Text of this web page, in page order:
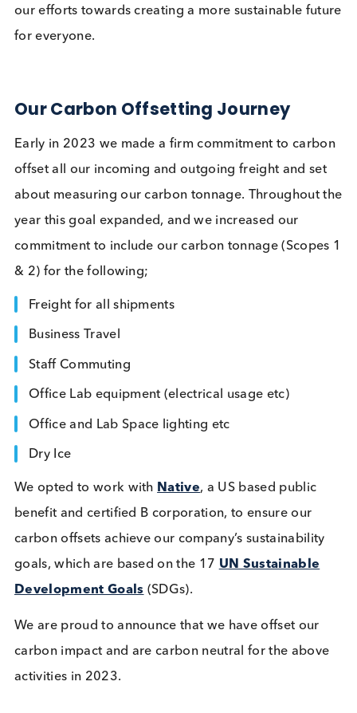
culture, influencing our daily activities, and
Our Carbon Offsetting Journey
Early in 2023 we made a firm commitment to
offset all our incoming and outgoing freight and
about measuring our carbon tonnage.
year this goal expanded, and we increased our
commitment to include our carbon tonnage
& 2) for the following;
Office and Lab Space lighting etc
Dry Ice
We opted to work with
carbon offsets achieve our company’s